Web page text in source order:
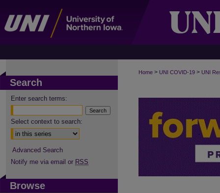
Home > UNI COVID-19 > UNI
Search
Enter search terms:
Select context to search:
Advanced Search
Notify me via email or RSS
Browse